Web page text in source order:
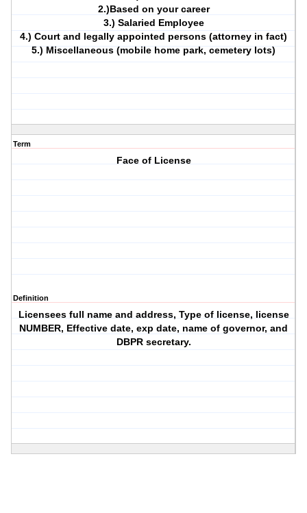
2.)Based on your career
3.) Salaried Employee
4.) Court and legally appointed persons (attorney in fact)
5.) Miscellaneous (mobile home park, cemetery lots)
Term
Face of License
Definition
Licensees full name and address, Type of license, license
NUMBER, Effective date, exp date, name of governor, and
DBPR secretary.